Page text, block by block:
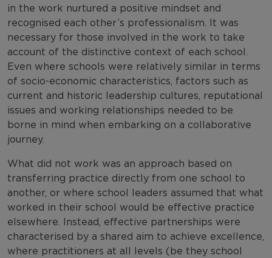
in the work nurtured a positive mindset and
recognised each other’s professionalism. It was
necessary for those involved in the work to take
account of the distinctive context of each school.
Even where schools were relatively similar in terms
of socio-economic characteristics, factors such as
current and historic leadership cultures, reputational
issues and working relationships needed to be
borne in mind when embarking on a collaborative
journey.
What did not work was an approach based on
transferring practice directly from one school to
another, or where school leaders assumed that what
worked in their school would be effective practice
elsewhere. Instead, effective partnerships were
characterised by a shared aim to achieve excellence,
where practitioners at all levels (be they school